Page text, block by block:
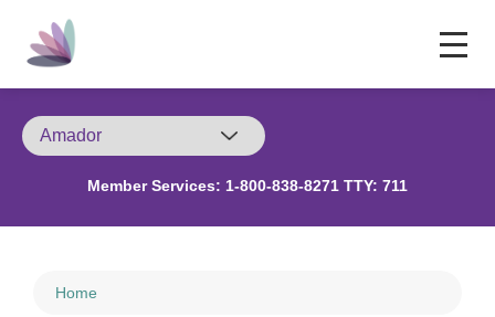
Member Services: 1-800-838-8271 TTY: 711
Home